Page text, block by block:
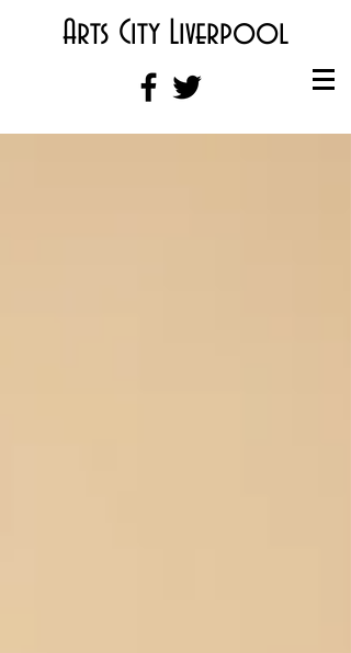
Arts City Liverpool